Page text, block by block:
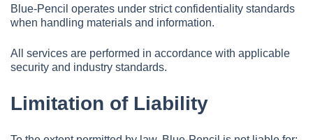
Blue-Pencil operates under strict confidentiality standards
when handling materials and information.
All services are performed in accordance with applicable
security and industry standards.
Limitation of Liability